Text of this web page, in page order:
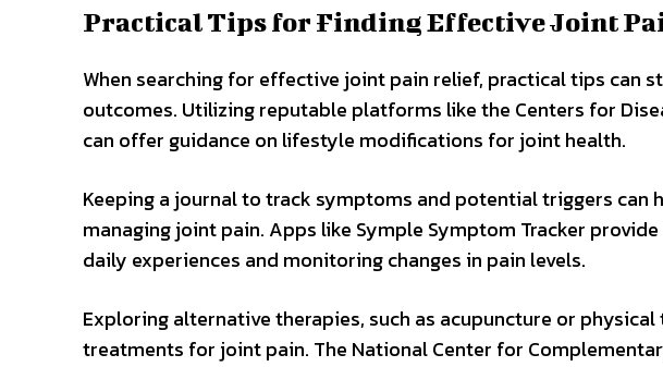
Practical Tips for Finding Effective Joint
When searching for effective joint pain relief, practical tips can
outcomes. Utilizing reputable platforms like the Centers for
can offer guidance on lifestyle modifications for joint health.
Keeping a journal to track symptoms and potential triggers
managing joint pain. Apps like Symple Symptom Tracker
daily experiences and monitoring changes in pain levels.
Exploring alternative therapies, such as acupuncture or
treatments for joint pain. The National Center for